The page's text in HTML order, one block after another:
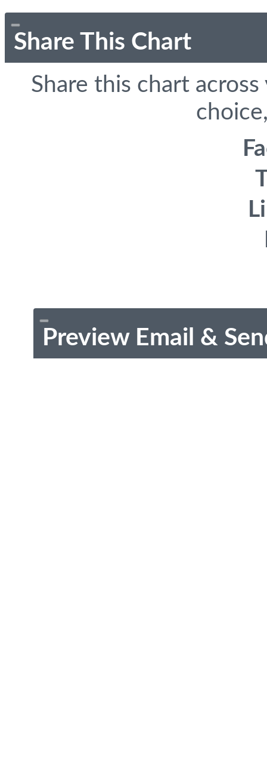
Share This Chart
Share this chart
Preview Email &